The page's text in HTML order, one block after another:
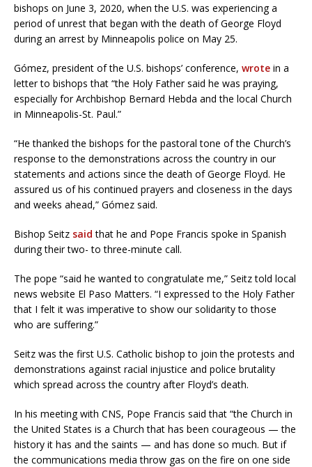
bishops on June 3, 2020, when the U.S. was experiencing a
period of unrest that began with the death of George Floyd
during an arrest by Minneapolis police on May 25.
Gómez, president of the U.S. bishops’ conference, wrote in a
letter to bishops that “the Holy Father said he was praying,
especially for Archbishop Bernard Hebda and the local Church
in Minneapolis-St. Paul.”
“He thanked the bishops for the pastoral tone of the Church’s
response to the demonstrations across the country in our
statements and actions since the death of George Floyd. He
assured us of his continued prayers and closeness in the days
and weeks ahead,” Gómez said.
Bishop Seitz said that he and Pope Francis spoke in Spanish
during their two- to three-minute call.
The pope “said he wanted to congratulate me,” Seitz told local
news website El Paso Matters. “I expressed to the Holy Father
that I felt it was imperative to show our solidarity to those
who are suffering.”
Seitz was the first U.S. Catholic bishop to join the protests and
demonstrations against racial injustice and police brutality
which spread across the country after Floyd’s death.
In his meeting with CNS, Pope Francis said that “the Church in
the United States is a Church that has been courageous — the
history it has and the saints — and has done so much. But if
the communications media throw gas on the fire on one side